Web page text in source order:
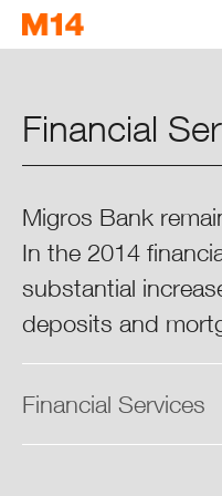
A
The
Financial
Migros Bank
In the 2014
substantial
deposits and
Financial Services